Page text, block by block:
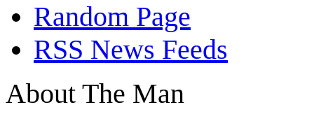
Random Page
RSS News Feeds
About The Man